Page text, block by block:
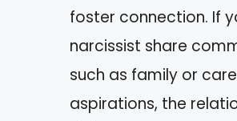
foster connection. If
narcissist share
such as family or
aspirations, the